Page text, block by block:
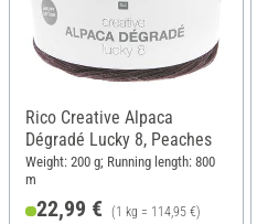
Rico Creative Alpaca
Dégradé Lucky 8, Peaches
Weight: 200 g; Running length: 800
m
22,99 € (1 kg = 114,95 €)